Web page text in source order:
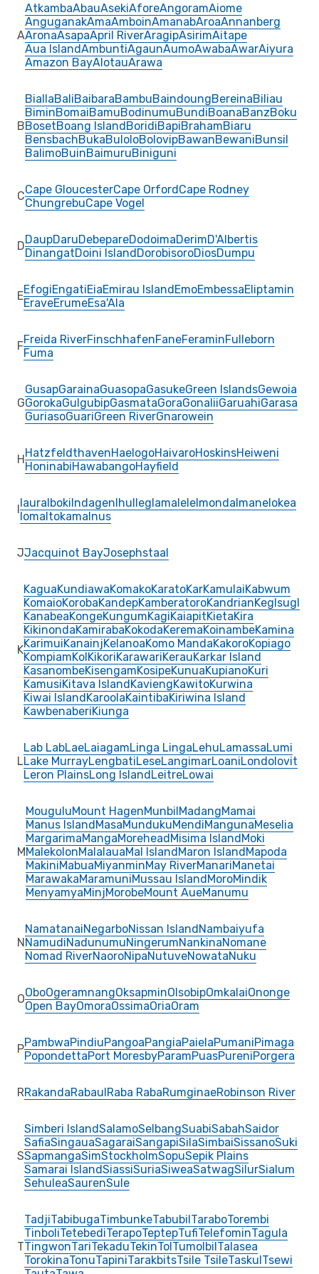
A
AtkambaAbauAsekiAforeAngoramAiome
AnguganakAmaAmboinAmanabAroaAnnanberg
AronaAsapaApril RiverAragipAsirimAitape
Aua IslandAmbuntiAgaunAumoAwabaAwarAiyura
Amazon BayAlotauArawa
B
BiallaBaliBaibaraBambuBaindoungBereinaBiliau
BiminBomaiBamuBodinumuBundiBoanaBanzBoku
BosetBoang IslandBoridiBapiBrahamBiaru
BensbachBukaBuloloBolovipBawanBewaniBunsil
BalimoBuinBaimuruBiniguni
CCape GloucesterCape OrfordCape Rodney
ChungrebuCape Vogel
DDaupDaruDebepareDodoimaDerimD'Albertis
DinangatDoini IslandDorobisoroDiosDumpu
EEfogiEngatiEiaEmirau IslandEmoEmbessaEliptamin
EraveErumeEsa'Ala
FFreida RiverFinschhafenFaneFeraminFulleborn
Fuma
G
GusapGarainaGuasopaGasukeGreen IslandsGewoia
GorokaGulgubipGasmataGoraGonaliiGaruahiGarasa
GuriasoGuariGreen RiverGnarowein
H HatzfeldthavenHaelogoHaivaroHoskinsHeiweni
HoninabiHawabangoHayfield
IauraIbokiIndagenIhuIlegIamaleleImondaImaneIokea
IomaItokamaInus
JJacquinot BayJosephstaal
K
KaguaKundiawaKomakoKaratoKarKamulaiKabwum
KomaioKorobaKandepKamberatoroKandrianKeglsugl
KanabeaKongeKungumKagiKaiapitKietaKira
KikinondaKamirabaKokodaKeremaKoinambeKamina
KarimuiKanainjKelanoaKomo MandaKakoroKopiago
KompiamKolKikoriKarawariKerauKarkar Island
KasanombeKisengamKosipeKunuaKupianoKuri
KamusiKitava IslandKaviengKawitoKurwina
Kiwai IslandKaroolaKaintibaKiriwina Island
KawbenaberiKiunga
L
Lab LabLaeLaiagamLinga LingaLehuLamassaLumi
Lake MurrayLengbatiLeseLangimarLoaniLondolovit
Leron PlainsLong IslandLeitreLowai
M
MouguluMount HagenMunbilMadangMamai
Manus IslandMasaMundukuMendiMangunaMeselia
MargarimaMangaMoreheadMisima IslandMoki
MalekolonMalalauaMal IslandMaron IslandMapoda
MakiniMabuaMiyanminMay RiverManariManetai
MarawakaMaramuniMussau IslandMoroMindik
MenyamyaMinjMorobeMount AueManumu
N
NamatanaiNegarboNissan IslandNambaiyufa
NamudiNadunumuNingerumNankinaNomane
Nomad RiverNaoroNipaNutuveNowataNuku
OOboOgeramnangOksapminOlsobipOmkalaiOnonge
Open BayOmoraOssimaOriaOram
PPambwaPindiuPangoaPangiaPaielaPumaniPimaga
PopondettaPort MoresbyParamPuasPureniPorgera
RRakandaRabaulRaba RabaRumginaeRobinson River
S
Simberi IslandSalamoSelbangSuabiSabahSaidor
SafiaSingauaSagaraiSangapiSilaSimbaiSissanoSuki
SapmangaSimStockholmSopuSepik Plains
Samarai IslandSiassiSuriaSiweaSatwagSilurSialum
SehuleaSaurenSule
T
TadjiTabibugaTimbunkeTabubilTaraboTorembi
TinboliTetebediTerapoTeptepTufiTelefominTagula
TingwonTariTekaduTekinTolTumolbilTalasea
TorokinaTonuTapiniTarakbitsTsile TsileTaskulTsewi